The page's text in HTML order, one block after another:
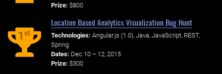
Prize: $800
1st
Location Based Analytics Visualization Bug Hunt
Technologies: Angular.js (1.0), Java, JavaScript, REST,
Spring
Dates: Dec 10 – 12, 2015
Prize: $300